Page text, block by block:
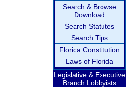
Search & Browse
Download
Search Statutes
Search Tips
Florida Constitution
Laws of Florida
Legislative & Executive
Branch Lobbyists